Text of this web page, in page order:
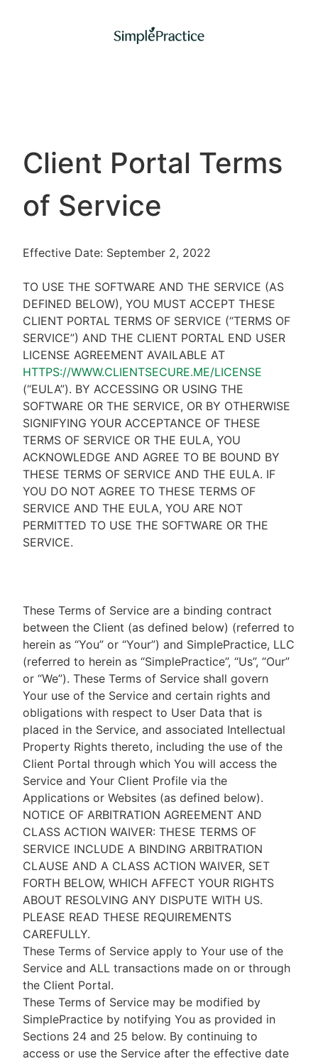
Client Portal Terms
of Service
Effective Date: September 2, 2022
TO USE THE SOFTWARE AND THE SERVICE (AS
DEFINED BELOW), YOU MUST ACCEPT THESE
CLIENT PORTAL TERMS OF SERVICE (“TERMS OF
SERVICE”) AND THE CLIENT PORTAL END USER
LICENSE AGREEMENT AVAILABLE AT
HTTPS://WWW.CLIENTSECURE.ME/LICENSE
(“EULA”). BY ACCESSING OR USING THE
SOFTWARE OR THE SERVICE, OR BY OTHERWISE
SIGNIFYING YOUR ACCEPTANCE OF THESE
TERMS OF SERVICE OR THE EULA, YOU
ACKNOWLEDGE AND AGREE TO BE BOUND BY
THESE TERMS OF SERVICE AND THE EULA. IF
YOU DO NOT AGREE TO THESE TERMS OF
SERVICE AND THE EULA, YOU ARE NOT
PERMITTED TO USE THE SOFTWARE OR THE
SERVICE.
These Terms of Service are a binding contract
between the Client (as defined below) (referred to
herein as “You” or “Your”) and SimplePractice, LLC
(referred to herein as “SimplePractice”, “Us”, “Our”
or “We”). These Terms of Service shall govern
Your use of the Service and certain rights and
obligations with respect to User Data that is
placed in the Service, and associated Intellectual
Property Rights thereto, including the use of the
Client Portal through which You will access the
Service and Your Client Profile via the
Applications or Websites (as defined below).
NOTICE OF ARBITRATION AGREEMENT AND
CLASS ACTION WAIVER: THESE TERMS OF
SERVICE INCLUDE A BINDING ARBITRATION
CLAUSE AND A CLASS ACTION WAIVER, SET
FORTH BELOW, WHICH AFFECT YOUR RIGHTS
ABOUT RESOLVING ANY DISPUTE WITH US.
PLEASE READ THESE REQUIREMENTS
CAREFULLY.
These Terms of Service apply to Your use of the
Service and ALL transactions made on or through
the Client Portal.
These Terms of Service may be modified by
SimplePractice by notifying You as provided in
Sections 24 and 25 below. By continuing to
access or use the Service after the effective date